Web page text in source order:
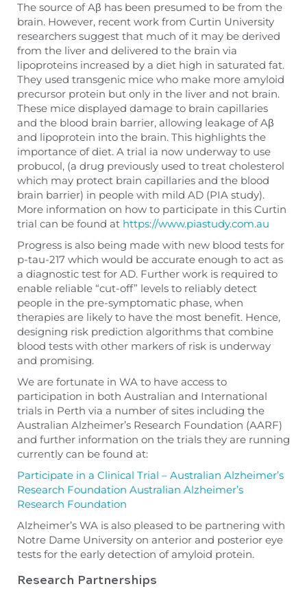
The source of Aβ has been presumed to be from the
brain. However, recent work from Curtin University
researchers suggest that much of it may be derived
from the liver and delivered to the brain via
lipoproteins increased by a diet high in saturated fat.
They used transgenic mice who make more amyloid
precursor protein but only in the liver and not brain.
These mice displayed damage to brain capillaries
and the blood brain barrier, allowing leakage of Aβ
and lipoprotein into the brain. This highlights the
importance of diet. A trial ia now underway to use
probucol, (a drug previously used to treat cholesterol
which may protect brain capillaries and the blood
brain barrier) in people with mild AD (PIA study).
More information on how to participate in this Curtin
trial can be found at https://www.piastudy.com.au
Progress is also being made with new blood tests for
p-tau-217 which would be accurate enough to act as
a diagnostic test for AD. Further work is required to
enable reliable “cut-off” levels to reliably detect
people in the pre-symptomatic phase, when
therapies are likely to have the most benefit. Hence,
designing risk prediction algorithms that combine
blood tests with other markers of risk is underway
and promising.
We are fortunate in WA to have access to
participation in both Australian and International
trials in Perth via a number of sites including the
Australian Alzheimer’s Research Foundation (AARF)
and further information on the trials they are running
currently can be found at:
Participate in a Clinical Trial – Australian Alzheimer’s
Research Foundation Australian Alzheimer’s
Research Foundation
Alzheimer’s WA is also pleased to be partnering with
Notre Dame University on anterior and posterior eye
tests for the early detection of amyloid protein.
Research Partnerships